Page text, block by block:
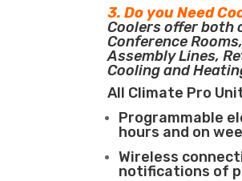
3. Do you Need
Coolers offer both
Conference
Assembly Lines,
Cooling and
All Climate Pro
Programmable
hours and on
Wireless
notifications of